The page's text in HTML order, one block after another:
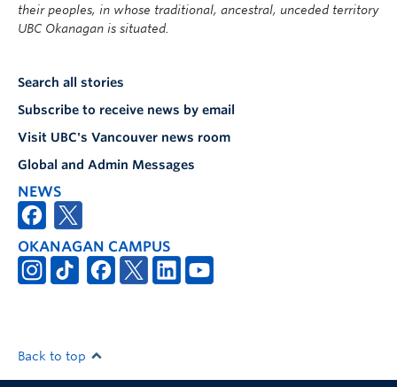
their peoples, in whose traditional, ancestral, unceded territory
UBC Okanagan is situated.
Search all stories
Subscribe to receive news by email
Visit UBC's Vancouver news room
Global and Admin Messages
NEWS
OKANAGAN CAMPUS
Back to top